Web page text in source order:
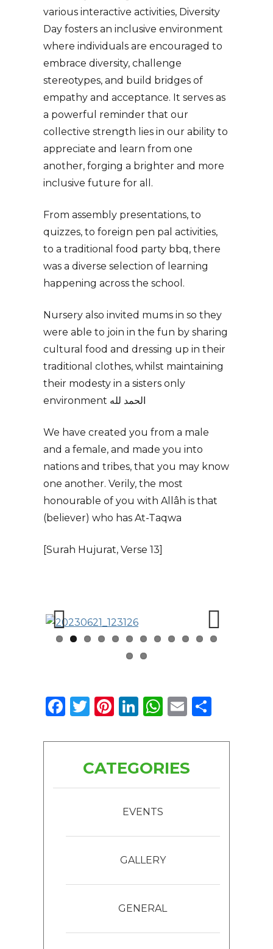
various interactive activities, Diversity
Day fosters an inclusive environment
where individuals are encouraged to
embrace diversity, challenge
stereotypes, and build bridges of
empathy and acceptance. It serves as
a powerful reminder that our
collective strength lies in our ability to
appreciate and learn from one
another, forging a brighter and more
inclusive future for all.
From assembly presentations, to
quizzes, to foreign pen pal activities,
to a traditional food party bbq, there
was a diverse selection of learning
happening across the school.
Nursery also invited mums in so they
were able to join in the fun by sharing
cultural food and dressing up in their
traditional clothes, whilst maintaining
their modesty in a sisters only
We have created you from a male
and a female, and made you into
nations and tribes, that you may know
one another. Verily, the most
honourable of you with Allâh is that
(believer) who has At-Taqwa
[Surah Hujurat, Verse 13]
Previous Next
Facebook
Twitter
Pinterest
LinkedIn
WhatsApp
Email
CATEGORIES
EVENTS
GALLERY
GENERAL